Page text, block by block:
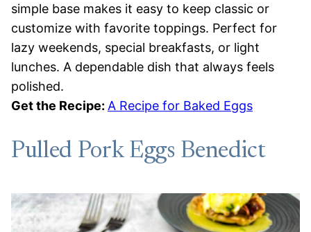
simple base makes it easy to keep classic or
customize with favorite toppings. Perfect for
lazy weekends, special breakfasts, or light
lunches. A dependable dish that always feels
polished.
Get the Recipe: A Recipe for Baked Eggs
Pulled Pork Eggs Benedict